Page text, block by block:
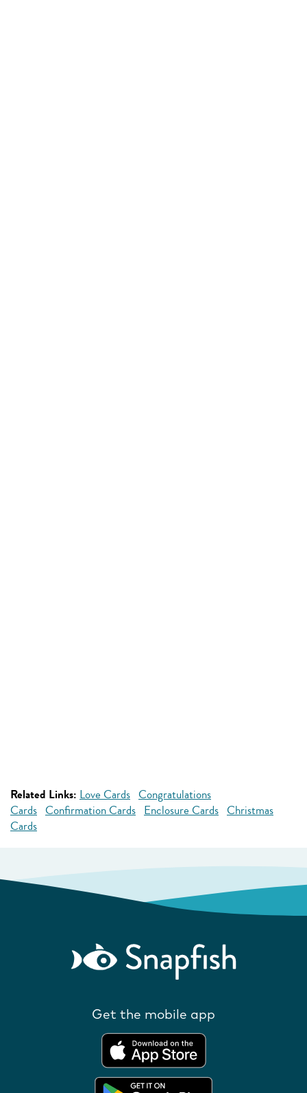
Related Links: Love Cards Congratulations
Cards Confirmation Cards Enclosure Cards Christmas
Cards
Get the mobile app